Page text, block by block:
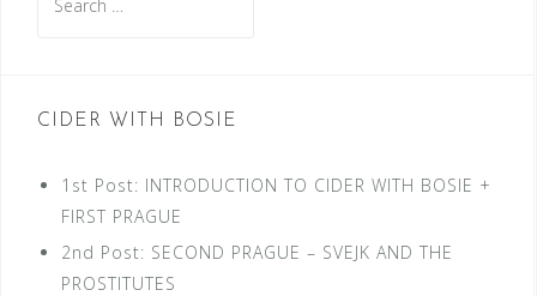
for:
CIDER WITH BOSIE
1st Post: INTRODUCTION TO CIDER WITH BOSIE +
FIRST PRAGUE
2nd Post: SECOND PRAGUE – SVEJK AND THE
PROSTITUTES